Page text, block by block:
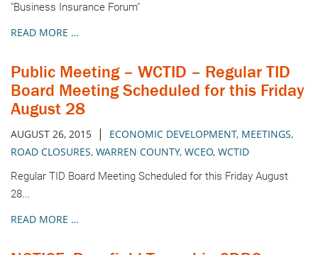
"Business Insurance Forum"
READ MORE …
Public Meeting – WCTID – Regular TID
Board Meeting Scheduled for this Friday
August 28
AUGUST 26, 2015 | ECONOMIC DEVELOPMENT, MEETINGS,
ROAD CLOSURES, WARREN COUNTY, WCEO, WCTID
Regular TID Board Meeting Scheduled for this Friday August
28...
READ MORE …